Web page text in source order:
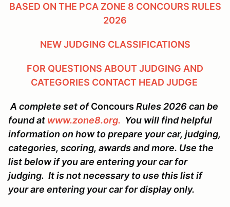
BASED ON THE PCA ZONE 8 CONCOURS RULES
2026
NEW JUDGING CLASSIFICATIONS
FOR QUESTIONS ABOUT JUDGING AND
CATEGORIES CONTACT HEAD JUDGE
A complete set ofConcours Rules 2026 can be
found at www.zone8.org. You will find helpful
information on how to prepare your car, judging,
categories, scoring, awards and more. Use the
list below if you are entering your car for
judging. It is not necessary to use this list if
your are entering your car for display only.